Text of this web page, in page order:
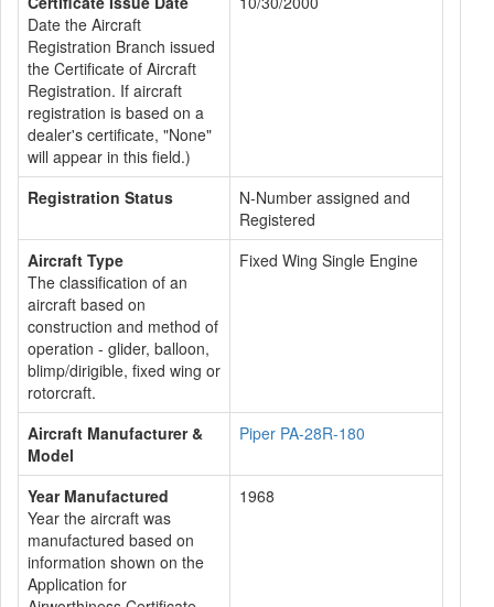
Date the Aircraft
Registration Branch issued
the Certificate of Aircraft
Registration. If aircraft
registration is based on a
dealer's certificate, "None"
will appear in this field.)
Registration Status
N-Number assigned and
Registered
Aircraft Type
The classification of an
aircraft based on
construction and method of
operation - glider, balloon,
blimp/dirigible, fixed wing or
rotorcraft.
Fixed Wing Single Engine
Aircraft Manufacturer &
Model
Piper PA-28R-180
Year Manufactured
Year the aircraft was
manufactured based on
information shown on the
Application for
1968